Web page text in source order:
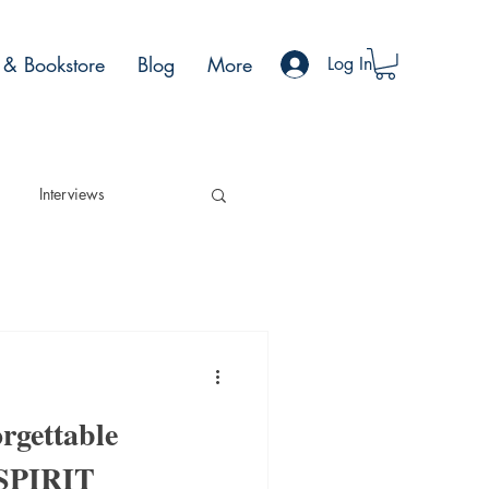
Log In
Bookstore Blog More
Interviews